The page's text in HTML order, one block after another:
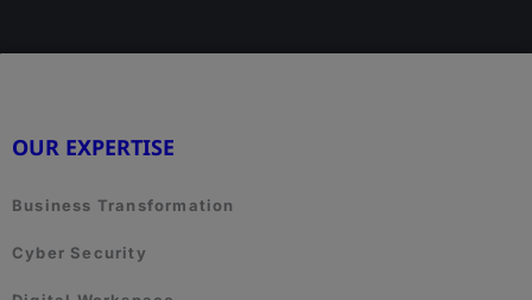
OUR EXPERTISE
Business Transformation
Cyber Security